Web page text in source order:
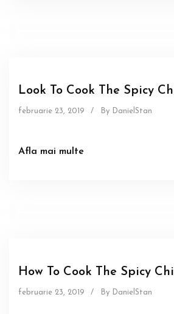
Look To Cook The Spicy
februarie 23, 2019 / By DanielStan
Afla mai multe
How To Cook The Spicy
februarie 23, 2019 / By DanielStan